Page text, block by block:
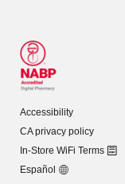
Accessibility
CA privacy policy
In-Store WiFi Terms
Español